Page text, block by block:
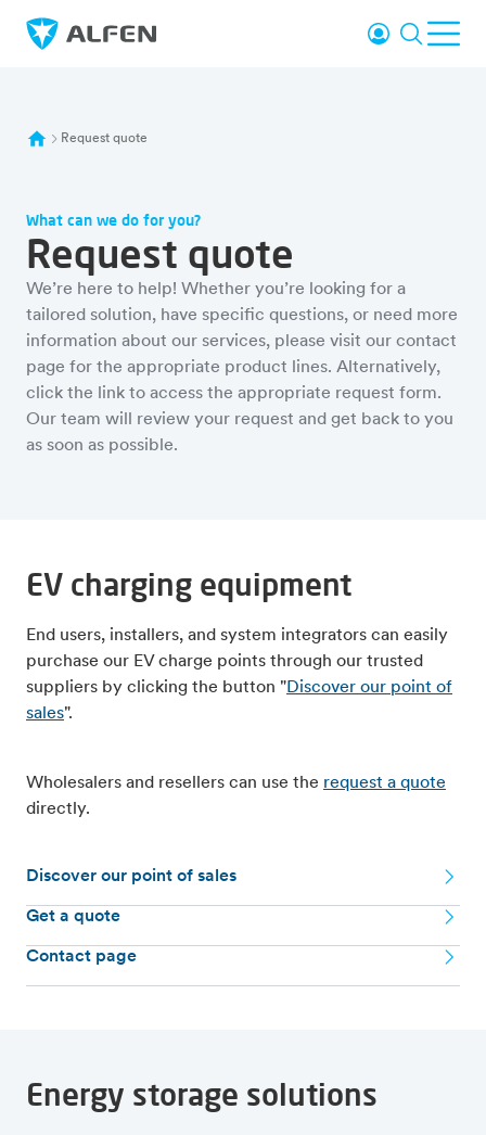
Skip to main content
Alfen Login Search
Request quote
What can we do for you?
Request quote
We’re here to help! Whether you’re looking for a
tailored solution, have specific questions, or need more
information about our services, please visit our contact
page for the appropriate product lines. Alternatively,
click the link to access the appropriate request form.
Our team will review your request and get back to you
as soon as possible.
EV charging equipment
End users, installers, and system integrators can easily
purchase our EV charge points through our trusted
suppliers by clicking the button "Discover our point of
sales".
Wholesalers and resellers can use the request a quote
directly.
Discover our point of sales
Get a quote
Contact page
Energy storage solutions